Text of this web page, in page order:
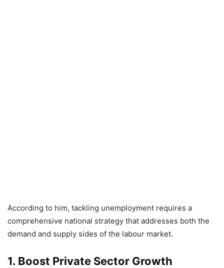
According to him, tackling unemployment requires a
comprehensive national strategy that addresses both the
demand and supply sides of the labour market.
1. Boost Private Sector Growth